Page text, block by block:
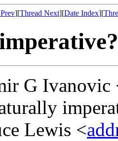
][Thread Next][Date Index][
G Ivanovic
Lewis <